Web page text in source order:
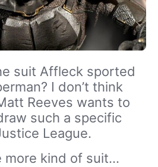
suit Affleck sported
I don’t think
Reeves wants to
such a specific
League.
more kind of suit…